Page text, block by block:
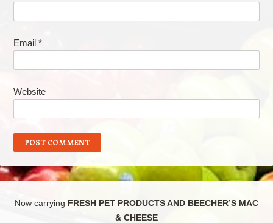
Email *
Website
Now carrying FRESH PET PRODUCTS AND BEECHER’S MAC
& CHEESE